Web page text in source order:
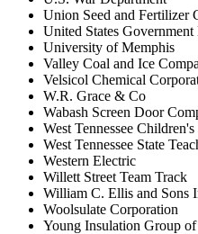
Union Seed and Fertilizer
United States Government
University of Memphis
Valley Coal and Ice
Velsicol Chemical
W.R. Grace & Co
Wabash Screen Door
West Tennessee
West Tennessee State
Western Electric
Willett Street Team Track
William C. Ellis and Sons
Woolsulate Corporation
Young Insulation Group